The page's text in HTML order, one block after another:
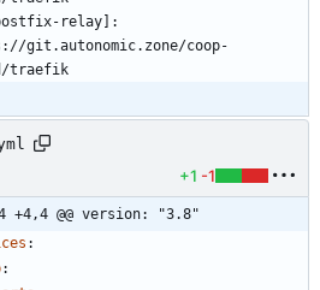
relay]:
git.autonomic.zone/coop-
+1 -1
+4,4 @@ version: "3.8"
:
: